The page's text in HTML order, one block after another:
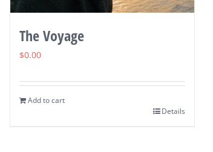
The Voyage
$0.00
Add to cart
Details